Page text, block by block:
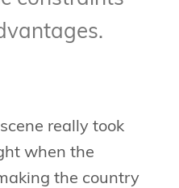
really took
when the
the country